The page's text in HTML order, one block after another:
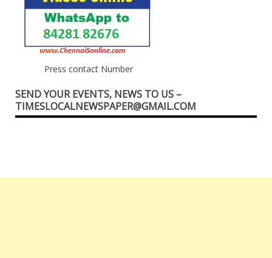
Press contact Number
SEND YOUR EVENTS, NEWS TO US –
TIMESLOCALNEWSPAPER@GMAIL.COM